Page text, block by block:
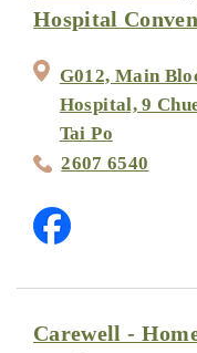
Hospital
G012, Main
Hospital, 9
Tai Po
2607 6540
Carewell -